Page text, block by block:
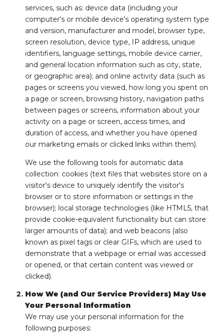
services, such as: device data (including your
computer's or mobile device's operating system type
and version, manufacturer and model, browser type,
screen resolution, device type, IP address, unique
identifiers, language settings, mobile device carrier,
and general location information such as city, state,
or geographic area); and online activity data (such as
pages or screens you viewed, how long you spent on
a page or screen, browsing history, navigation paths
between pages or screens, information about your
activity on a page or screen, access times, and
duration of access, and whether you have opened
our marketing emails or clicked links within them).
We use the following tools for automatic data
collection: cookies (text files that websites store on a
visitor's device to uniquely identify the visitor's
browser or to store information or settings in the
browser); local storage technologies (like HTML5, that
provide cookie-equivalent functionality but can store
larger amounts of data); and web beacons (also
known as pixel tags or clear GIFs, which are used to
demonstrate that a webpage or email was accessed
or opened, or that certain content was viewed or
clicked).
How We (and Our Service Providers) May Use
Your Personal Information
We may use your personal information for the
following purposes: